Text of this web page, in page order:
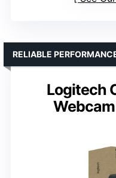
Logitech
RELIABLE